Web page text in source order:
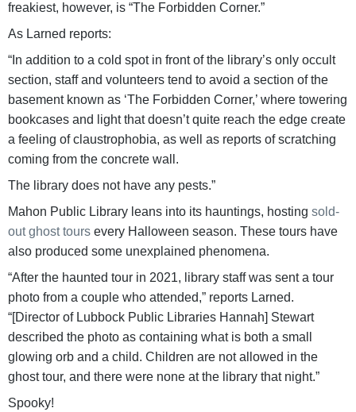
freakiest, however, is “The Forbidden Corner.”
As Larned reports:
“In addition to a cold spot in front of the library’s only occult
section, staff and volunteers tend to avoid a section of the
basement known as ‘The Forbidden Corner,’ where towering
bookcases and light that doesn’t quite reach the edge create
a feeling of claustrophobia, as well as reports of scratching
coming from the concrete wall.
The library does not have any pests.”
Mahon Public Library leans into its hauntings, hosting sold-
out ghost tours every Halloween season. These tours have
also produced some unexplained phenomena.
“After the haunted tour in 2021, library staff was sent a tour
photo from a couple who attended,” reports Larned.
“[Director of Lubbock Public Libraries Hannah] Stewart
described the photo as containing what is both a small
glowing orb and a child. Children are not allowed in the
ghost tour, and there were none at the library that night.”
Spooky!